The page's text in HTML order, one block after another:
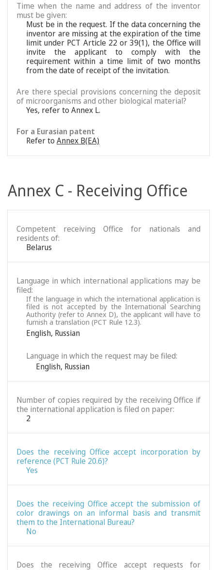
Time when the name and address of the inventor
must be given:
Must be in the request. If the data concerning the
inventor are missing at the expiration of the time
limit under PCT Article 22 or 39(1), the Office will
invite the applicant to comply with the
requirement within a time limit of two months
from the date of receipt of the invitation.
Are there special provisions concerning the deposit
of microorganisms and other biological material?
Yes, refer to Annex L.
For a Eurasian patent
Refer to Annex B(EA)
Annex C - Receiving Office
Competent receiving Office for nationals and
residents of:
Belarus
Language in which international applications may be
filed:
If the language in which the international application is
filed is not accepted by the International Searching
Authority (refer to Annex D), the applicant will have to
furnish a translation (PCT Rule 12.3).
English, Russian
Language in which the request may be filed:
English, Russian
Number of copies required by the receiving Office if
the international application is filed on paper:
2
Does the receiving Office accept incorporation by
reference (PCT Rule 20.6)?
Yes
Does the receiving Office accept the submission of
color drawings on an informal basis and transmit
them to the International Bureau?
No
Does the receiving Office accept requests for